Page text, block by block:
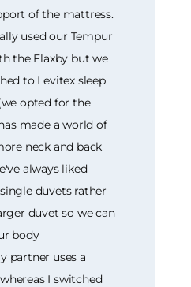
of the mattress.
used our Tempur
the Flaxby but we
to Levitex sleep
opted for the
made a world of
neck and back
always liked
duvets rather
duvet so we can
body
partner uses a
I switched